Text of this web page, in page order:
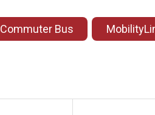
Commuter Bus